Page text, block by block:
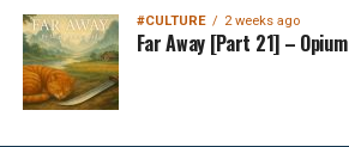
#CULTURE 2 weeks ago
Far Away [Part 21] – Opium